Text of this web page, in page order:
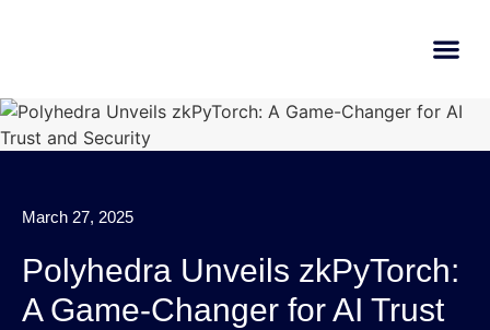
March 27, 2025
Polyhedra Unveils zkPyTorch:
A Game-Changer for AI Trust